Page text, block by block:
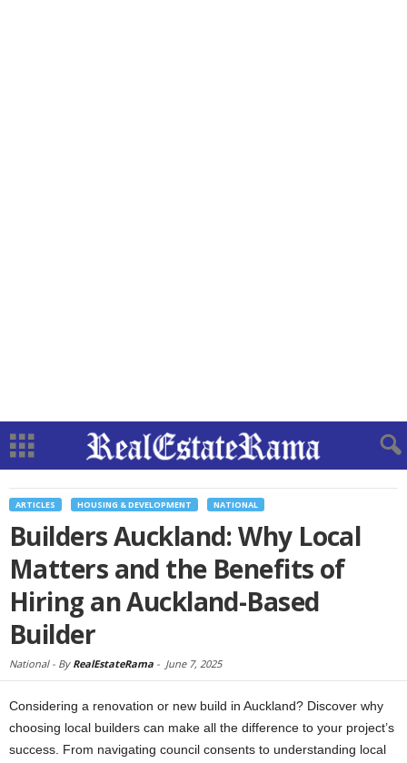
ARTICLES HOUSING & DEVELOPMENT NATIONAL
Builders Auckland: Why Local
Matters and the Benefits of
Hiring an Auckland-Based
Builder
National - By RealEstateRama - June 7, 2025
Considering a renovation or new build in Auckland? Discover why
choosing local builders can make all the difference to your project’s
success. From navigating council consents to understanding local